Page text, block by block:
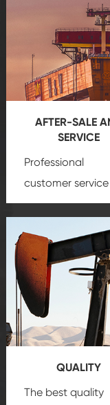
AFTER-SALE
SERVICE
Professional
customer service
team,
create a
comprehensive
quality,
technology,
products, which
you a strong
security.QUALITY
The best quality